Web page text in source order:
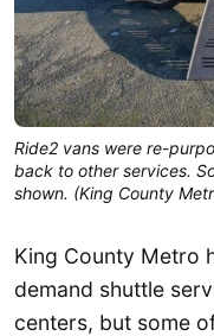
Ride2 vans were re-
back to other services.
shown. (King County
King County Metro
demand shuttle
centers, but some